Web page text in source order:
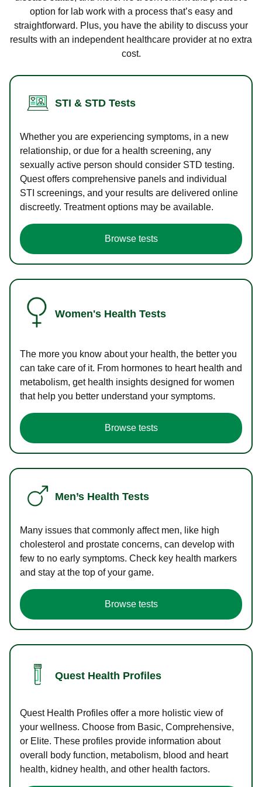
option for lab work with a process that’s easy and
straightforward. Plus, you have the ability to discuss your
results with an independent healthcare provider at no extra
cost.
STI & STD Tests
Whether you are experiencing symptoms, in a new
relationship, or due for a health screening, any
sexually active person should consider STD testing.
Quest offers comprehensive panels and individual
STI screenings, and your results are delivered online
discreetly. Treatment options may be available.
Browse tests
Women's Health Tests
The more you know about your health, the better you
can take care of it. From hormones to heart health and
metabolism, get health insights designed for women
that help you better understand your symptoms.
Browse tests
Men’s Health Tests
Many issues that commonly affect men, like high
cholesterol and prostate concerns, can develop with
few to no early symptoms. Check key health markers
and stay at the top of your game.
Browse tests
Quest Health Profiles
Quest Health Profiles offer a more holistic view of
your wellness. Choose from Basic, Comprehensive,
or Elite. These profiles provide information about
overall body function, metabolism, blood and heart
health, kidney health, and other health factors.